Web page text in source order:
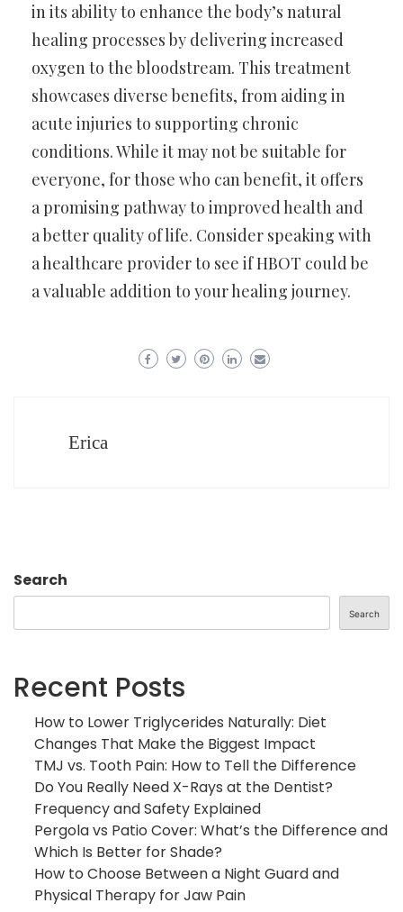
in its ability to enhance the body’s natural
healing processes by delivering increased
oxygen to the bloodstream. This treatment
showcases diverse benefits, from aiding in
acute injuries to supporting chronic
conditions. While it may not be suitable for
everyone, for those who can benefit, it offers
a promising pathway to improved health and
a better quality of life. Consider speaking with
a healthcare provider to see if HBOT could be
a valuable addition to your healing journey.
Erica
Search
Search
Recent Posts
How to Lower Triglycerides Naturally: Diet
Changes That Make the Biggest Impact
TMJ vs. Tooth Pain: How to Tell the Difference
Do You Really Need X-Rays at the Dentist?
Frequency and Safety Explained
Pergola vs Patio Cover: What’s the Difference and
Which Is Better for Shade?
How to Choose Between a Night Guard and
Physical Therapy for Jaw Pain